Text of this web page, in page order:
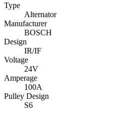
Type
Alternator
Manufacturer
BOSCH
Design
IR/IF
Voltage
24V
Amperage
100A
Pulley Design
S6